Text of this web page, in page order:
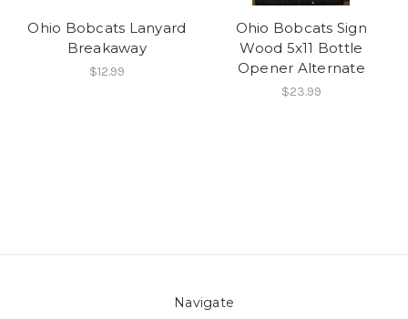
Ohio Bobcats Lanyard
Breakaway
$12.99
Ohio Bobcats Sign
Wood 5x11 Bottle
Opener Alternate
$23.99
Navigate